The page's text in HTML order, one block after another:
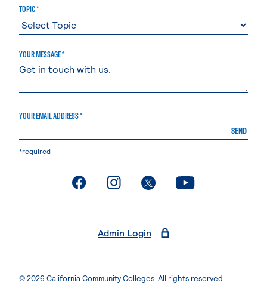
TOPIC *
YOUR MESSAGE *
YOUR EMAIL ADDRESS *
SEND
*required
. External page. External page. External page. External page
Admin Login
© 2026 California Community Colleges. All rights reserved.